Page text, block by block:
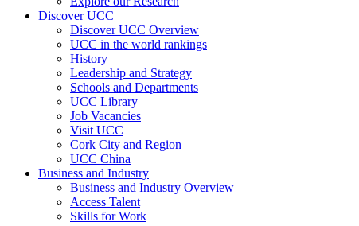
Discover UCC
Discover UCC Overview
UCC in the world rankings
History
Leadership and Strategy
Schools and Departments
UCC Library
Job Vacancies
Visit UCC
Cork City and Region
UCC China
Business and Industry
Business and Industry Overview
Access Talent
Skills for Work